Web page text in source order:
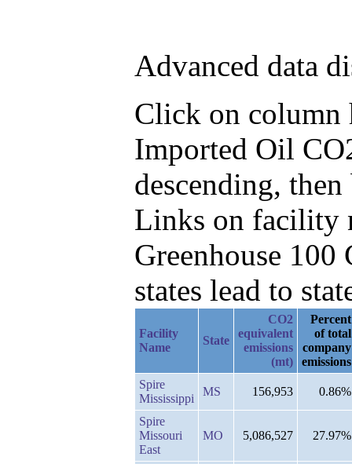
Advanced data
Click on column
Imported Oil
descending,
Links on facility
Greenhouse
states lead to
Facility
Name
State
CO2
equivalent
emissions
(mt)
Percent
of total
company
emissions
Spire
Mississippi
MS 156,953 0.86%
Spire
Missouri
East
MO 5,086,527 27.97%